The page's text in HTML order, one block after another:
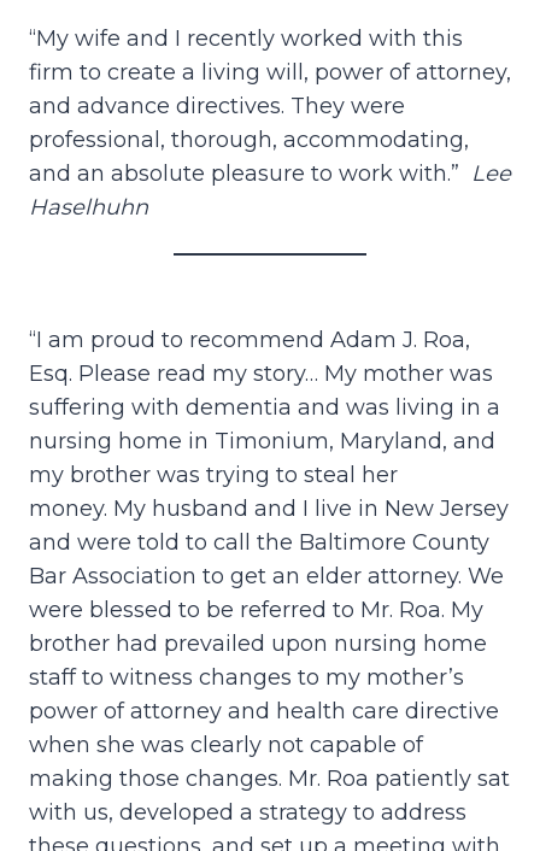
“My wife and I recently worked with this
firm to create a living will, power of attorney,
and advance directives. They were
professional, thorough, accommodating,
and an absolute pleasure to work with.” Lee
Haselhuhn
“I am proud to recommend Adam J. Roa,
Esq. Please read my story… My mother was
suffering with dementia and was living in a
nursing home in Timonium, Maryland, and
my brother was trying to steal her
money. My husband and I live in New Jersey
and were told to call the Baltimore County
Bar Association to get an elder attorney. We
were blessed to be referred to Mr. Roa. My
brother had prevailed upon nursing home
staff to witness changes to my mother’s
power of attorney and health care directive
when she was clearly not capable of
making those changes. Mr. Roa patiently sat
with us, developed a strategy to address